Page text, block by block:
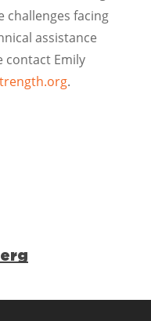
challenges facing
assistance
contact Emily
.